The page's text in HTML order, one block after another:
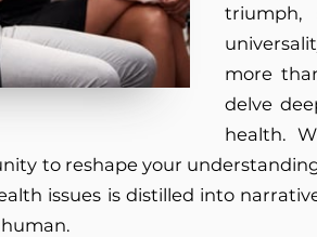
triumph,
more
delve
health.
to reshape your
issues is distilled into